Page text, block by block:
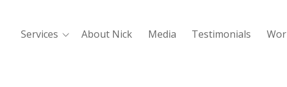
Services About Nick Media Testimonials